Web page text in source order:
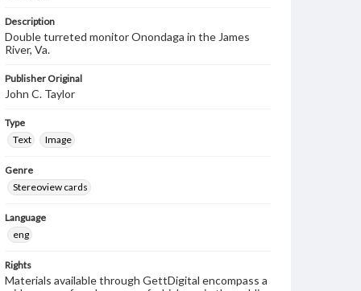
Description
Double turreted monitor Onondaga in the James
River, Va.
Publisher Original
John C. Taylor
Type
Text
Image
Genre
Stereoview cards
Language
eng
Rights
Materials available through GettDigital encompass a